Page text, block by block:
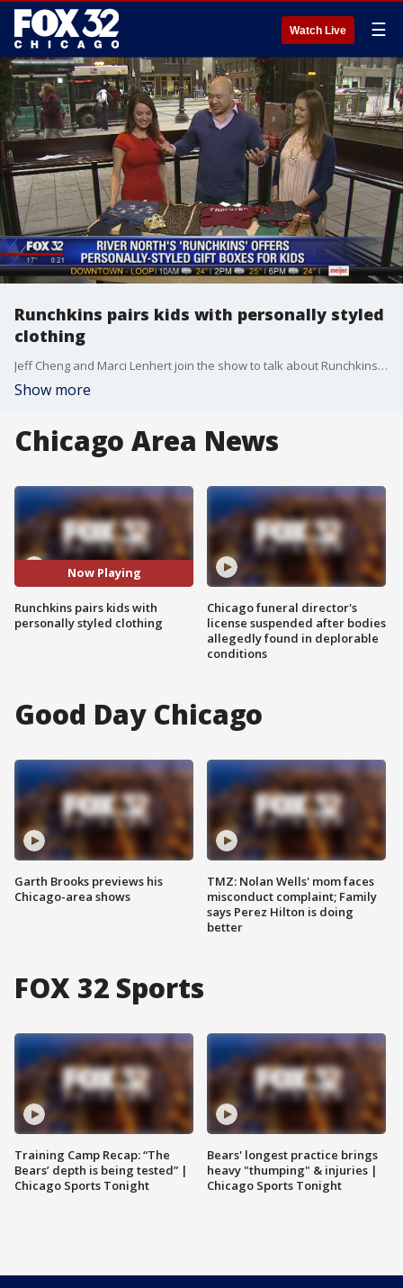
Watch Live ☰
Runchkins pairs kids with personally styled
clothing
Jeff Cheng and Marci Lenhert join the show to talk about Runchkins, a River North start-up that pairs personally styled clothes with children.
Show more
Chicago Area News
Now Playing
Runchkins pairs kids with
personally styled clothing
Chicago funeral director's
license suspended after bodies
allegedly found in deplorable
conditions
Good Day Chicago
Garth Brooks previews his
Chicago-area shows
TMZ: Nolan Wells' mom faces
misconduct complaint; Family
says Perez Hilton is doing
better
FOX 32 Sports
Training Camp Recap: “The
Bears’ depth is being tested” |
Chicago Sports Tonight
Bears' longest practice brings
heavy "thumping" & injuries |
Chicago Sports Tonight